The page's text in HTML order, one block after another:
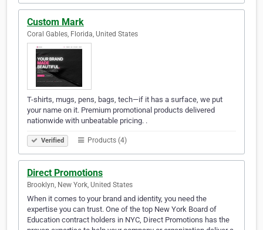
Custom Mark
Coral Gables, Florida, United States
T-shirts, mugs, pens, bags, tech—if it has a surface, we put
your name on it. Premium promotional products delivered
nationwide with unbeatable pricing. .
Verified Products (4)
Direct Promotions
Brooklyn, New York, United States
When it comes to your brand and identity, you need the
expertise you can trust. One of the top New York Board of
Education contract holders in NYC, Direct Promotions has the